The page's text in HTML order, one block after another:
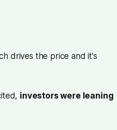
drives the price and it's
investors were leaning